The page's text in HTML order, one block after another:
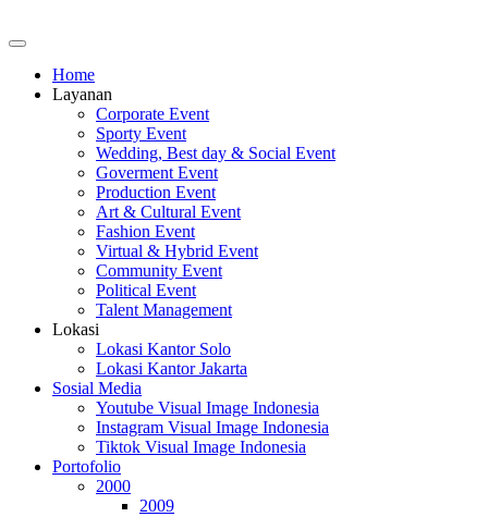
Home
Layanan
Corporate Event
Sporty Event
Wedding, Best day & Social Event
Goverment Event
Production Event
Art & Cultural Event
Fashion Event
Virtual & Hybrid Event
Community Event
Political Event
Talent Management
Lokasi
Lokasi Kantor Solo
Lokasi Kantor Jakarta
Sosial Media
Youtube Visual Image Indonesia
Instagram Visual Image Indonesia
Tiktok Visual Image Indonesia
Portofolio
2000
2009